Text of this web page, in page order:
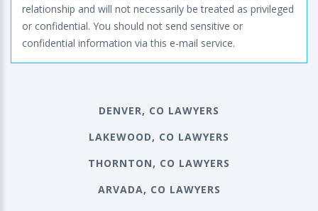
relationship and will not necessarily be treated as privileged
or confidential. You should not send sensitive or
confidential information via this e-mail service.
DENVER, CO LAWYERS
LAKEWOOD, CO LAWYERS
THORNTON, CO LAWYERS
ARVADA, CO LAWYERS